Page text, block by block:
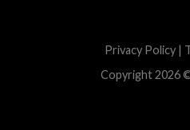
Privacy Policy |
Copyright 2026